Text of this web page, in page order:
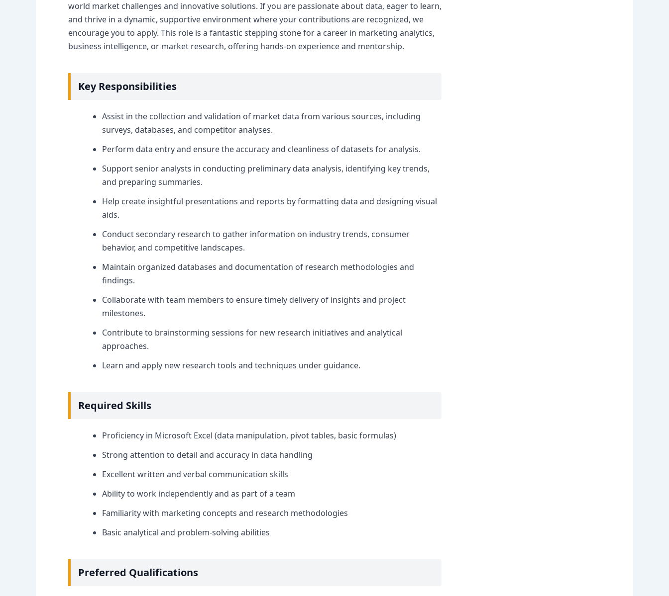
world market challenges and innovative solutions. If you are passionate about data, eager to learn,
and thrive in a dynamic, supportive environment where your contributions are recognized, we
encourage you to apply. This role is a fantastic stepping stone for a career in marketing analytics,
business intelligence, or market research, offering hands-on experience and mentorship.
Key Responsibilities
Assist in the collection and validation of market data from various sources, including
surveys, databases, and competitor analyses.
Perform data entry and ensure the accuracy and cleanliness of datasets for analysis.
Support senior analysts in conducting preliminary data analysis, identifying key trends,
and preparing summaries.
Help create insightful presentations and reports by formatting data and designing visual
aids.
Conduct secondary research to gather information on industry trends, consumer
behavior, and competitive landscapes.
Maintain organized databases and documentation of research methodologies and
findings.
Collaborate with team members to ensure timely delivery of insights and project
milestones.
Contribute to brainstorming sessions for new research initiatives and analytical
approaches.
Learn and apply new research tools and techniques under guidance.
Required Skills
Proficiency in Microsoft Excel (data manipulation, pivot tables, basic formulas)
Strong attention to detail and accuracy in data handling
Excellent written and verbal communication skills
Ability to work independently and as part of a team
Familiarity with marketing concepts and research methodologies
Basic analytical and problem-solving abilities
Preferred Qualifications